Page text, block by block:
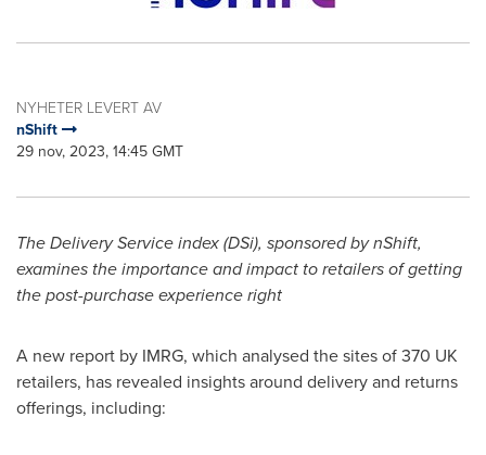
NYHETER LEVERT AV
nShift
29 nov, 2023, 14:45 GMT
The Delivery Service index (DSi), sponsored by nShift,
examines the importance and impact to retailers of getting
the post-purchase experience right
A new report by IMRG, which analysed the sites of 370 UK
retailers, has revealed insights around delivery and returns
offerings, including: